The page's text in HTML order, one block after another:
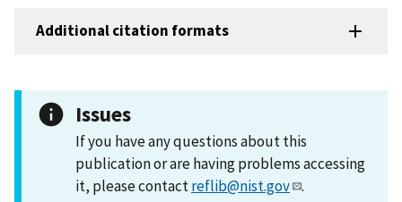
Additional citation formats
Issues
If you have any questions about this
publication or are having problems accessing
it, please contactreflib@nist.gov .